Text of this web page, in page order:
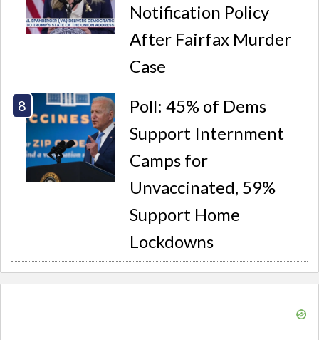
Notification Policy
After Fairfax Murder
Case
Poll: 45% of Dems
Support Internment
Camps for
Unvaccinated, 59%
Support Home
Lockdowns